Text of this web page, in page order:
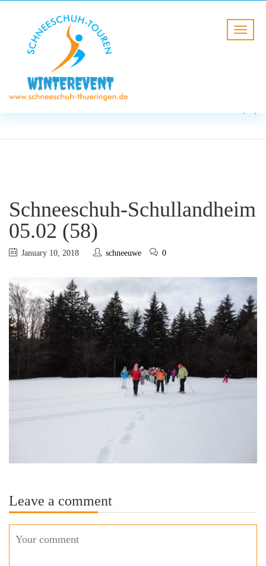
BLOG
Schneeschuh-Schullandheim
05.02 (58)
January 10, 2018 schneeuwe 0
Leave a comment